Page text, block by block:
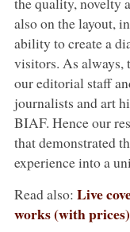
also on the layout,
ability to create a
visitors. As always,
our editorial staff
journalists and art
BIAF. Hence our
that demonstrated
experience into a
Read also: Live
works (with prices)